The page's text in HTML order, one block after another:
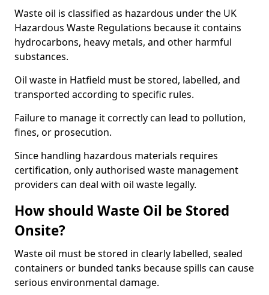
Waste oil is classified as hazardous under the UK
Hazardous Waste Regulations because it contains
hydrocarbons, heavy metals, and other harmful
substances.
Oil waste in Hatfield must be stored, labelled, and
transported according to specific rules.
Failure to manage it correctly can lead to pollution,
fines, or prosecution.
Since handling hazardous materials requires
certification, only authorised waste management
providers can deal with oil waste legally.
How should Waste Oil be Stored
Onsite?
Waste oil must be stored in clearly labelled, sealed
containers or bunded tanks because spills can cause
serious environmental damage.